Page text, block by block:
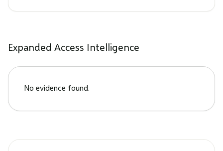
Expanded Access Intelligence
No evidence found.